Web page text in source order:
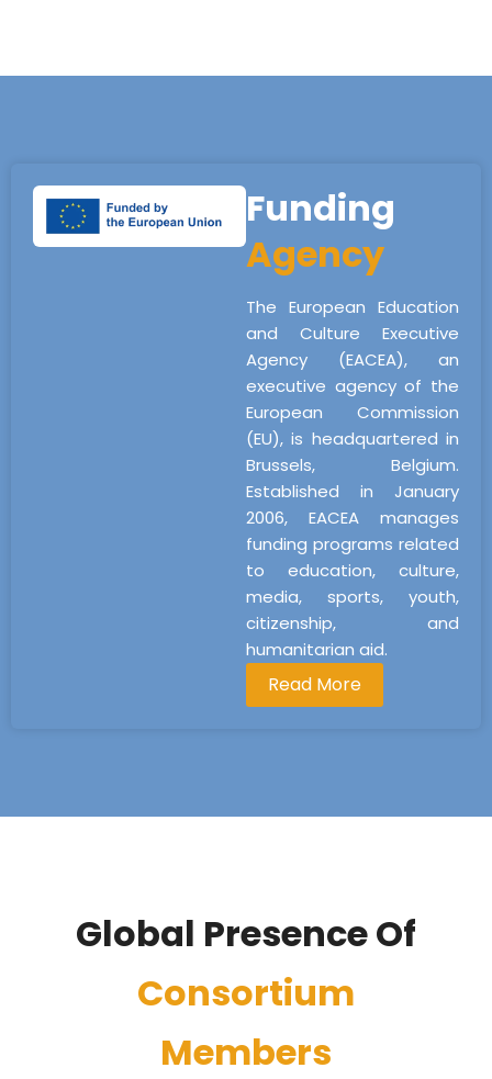
Funding
Agency
The European Education
and Culture Executive
Agency (EACEA), an
executive agency of the
European Commission
(EU), is headquartered in
Brussels, Belgium.
Established in January
2006, EACEA manages
funding programs related
to education, culture,
media, sports, youth,
citizenship, and
humanitarian aid.
Read More
Global Presence Of
Consortium
Members